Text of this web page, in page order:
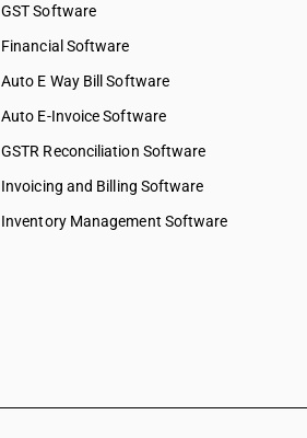
GST Software
Financial Software
Auto E Way Bill Software
Auto E-Invoice Software
GSTR Reconciliation Software
Invoicing and Billing Software
Inventory Management Software